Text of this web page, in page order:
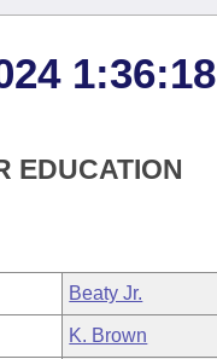
1:36:18
EDUCATION
Beaty Jr.
K. Brown